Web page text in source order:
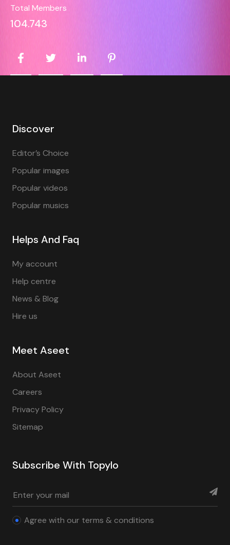
Total Members
104.743
Discover
Editor’s Choice
Popular images
Popular videos
Popular musics
Helps And Faq
My account
Help centre
News & Blog
Hire us
Meet Aseet
About Aseet
Careers
Privacy Policy
Sitemap
Subscribe With Topylo
Agree with our terms & conditions